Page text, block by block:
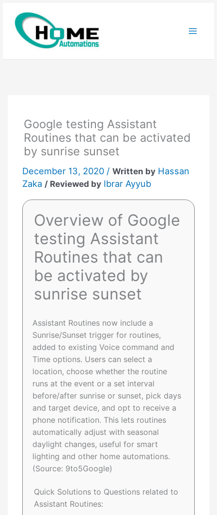
content
Google testing Assistant
Routines that can be activated
by sunrise sunset
December 13, 2020 /Written by Hassan
Zaka / Reviewed by Ibrar Ayyub
Overview of Google
testing Assistant
Routines that can
be activated by
sunrise sunset
Assistant Routines now include a
Sunrise/Sunset trigger for routines,
added to existing Voice command and
Time options. Users can select a
location, choose whether the routine
runs at the event or a set interval
before/after sunrise or sunset, pick days
and target device, and opt to receive a
phone notification. This lets routines
automatically adjust with seasonal
daylight changes, useful for smart
lighting and other home automations.
(Source: 9to5Google)
Quick Solutions to Questions related to
Assistant Routines: